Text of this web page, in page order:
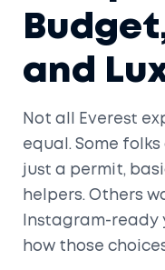
and
Not all Everest
equal. Some
just a permit,
helpers. Others
Instagram-ready
how those